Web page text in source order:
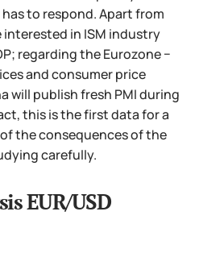
to respond. Apart from
interested in ISM industry
regarding the Eurozone −
and consumer price
will publish fresh PMI during
this is the first data for a
the consequences of the
carefully.
EUR/USD